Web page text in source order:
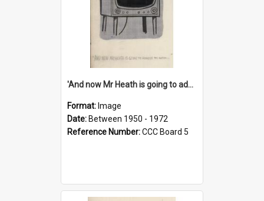
'And now Mr Heath is going to address the nation'
Format: Image
Date: Between 1950 - 1972
Reference Number:CCC Board 5